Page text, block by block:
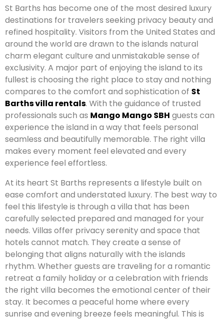
St Barths has become one of the most desired luxury
destinations for travelers seeking privacy beauty and
refined hospitality. Visitors from the United States and
around the world are drawn to the islands natural
charm elegant culture and unmistakable sense of
exclusivity. A major part of enjoying the island to its
fullest is choosing the right place to stay and nothing
compares to the comfort and sophistication of St
Barths villa rentals. With the guidance of trusted
professionals such as Mango Mango SBH guests can
experience the island in a way that feels personal
seamless and beautifully memorable. The right villa
makes every moment feel elevated and every
experience feel effortless.
At its heart St Barths represents a lifestyle built on
ease comfort and understated luxury. The best way to
feel this lifestyle is through a villa that has been
carefully selected prepared and managed for your
needs. Villas offer privacy serenity and space that
hotels cannot match. They create a sense of
belonging that aligns naturally with the islands
rhythm. Whether guests are traveling for a romantic
retreat a family holiday or a celebration with friends
the right villa becomes the emotional center of their
stay. It becomes a peaceful home where every
sunrise and evening breeze feels meaningful. This is